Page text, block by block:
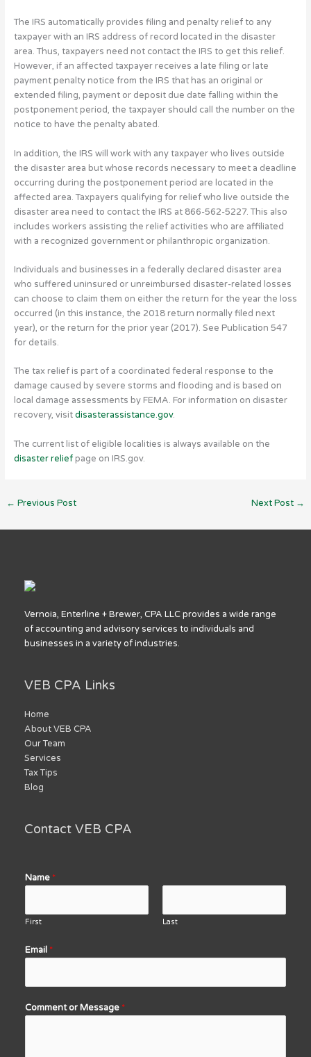
The IRS automatically provides filing and penalty relief to any
taxpayer with an IRS address of record located in the disaster
area. Thus, taxpayers need not contact the IRS to get this relief.
However, if an affected taxpayer receives a late filing or late
payment penalty notice from the IRS that has an original or
extended filing, payment or deposit due date falling within the
postponement period, the taxpayer should call the number on the
notice to have the penalty abated.
In addition, the IRS will work with any taxpayer who lives outside
the disaster area but whose records necessary to meet a deadline
occurring during the postponement period are located in the
affected area. Taxpayers qualifying for relief who live outside the
disaster area need to contact the IRS at 866-562-5227. This also
includes workers assisting the relief activities who are affiliated
with a recognized government or philanthropic organization.
Individuals and businesses in a federally declared disaster area
who suffered uninsured or unreimbursed disaster-related losses
can choose to claim them on either the return for the year the loss
occurred (in this instance, the 2018 return normally filed next
year), or the return for the prior year (2017). See Publication 547
for details.
The tax relief is part of a coordinated federal response to the
damage caused by severe storms and flooding and is based on
local damage assessments by FEMA. For information on disaster
recovery, visitdisasterassistance.gov.
The current list of eligible localities is always available on the
disaster reliefpage on IRS.gov.
← Previous Post Next Post →
Vernoia, Enterline + Brewer, CPA LLC provides a wide range
of accounting and advisory services to individuals and
businesses in a variety of industries.
VEB CPA Links
Home
About VEB CPA
Our Team
Services
Tax Tips
Blog
Contact VEB CPA
Name *
First Last
Email *
Comment or Message *